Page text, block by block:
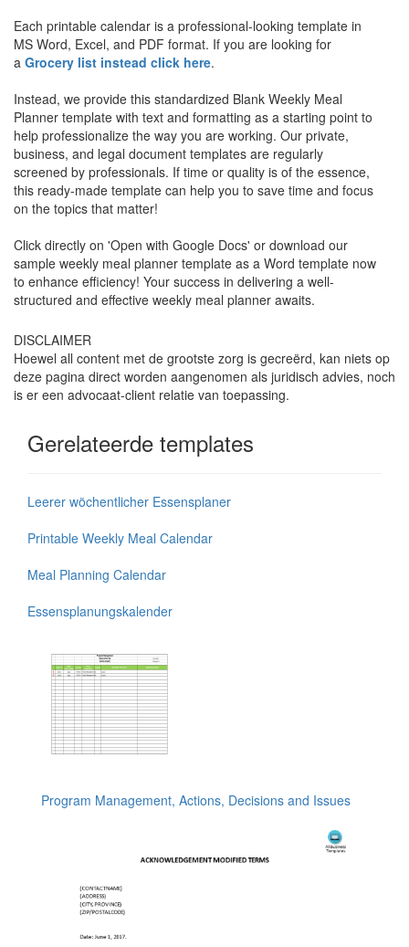
Each printable calendar is a professional-looking template in
MS Word, Excel, and PDF format. If you are looking for
a Grocery list instead click here.
Instead, we provide this standardized Blank Weekly Meal
Planner template with text and formatting as a starting point to
help professionalize the way you are working. Our private,
business, and legal document templates are regularly
screened by professionals. If time or quality is of the essence,
this ready-made template can help you to save time and focus
on the topics that matter!
Click directly on 'Open with Google Docs' or download our
sample weekly meal planner template as a Word template now
to enhance efficiency! Your success in delivering a well-
structured and effective weekly meal planner awaits.
DISCLAIMER
Hoewel all content met de grootste zorg is gecreërd, kan niets op
deze pagina direct worden aangenomen als juridisch advies, noch
is er een advocaat-client relatie van toepassing.
Gerelateerde templates
Leerer wöchentlicher Essensplaner
Printable Weekly Meal Calendar
Meal Planning Calendar
Essensplanungskalender
Program Management, Actions, Decisions and Issues